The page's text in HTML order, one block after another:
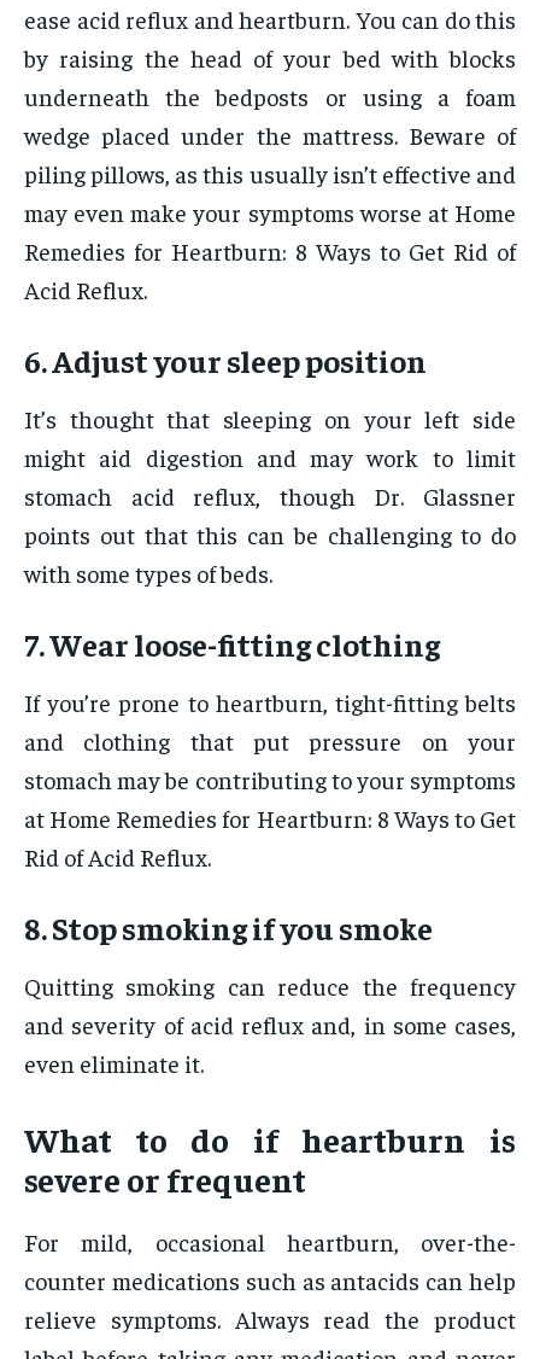
ease acid reflux and heartburn. You can do this
by raising the head of your bed with blocks
underneath the bedposts or using a foam
wedge placed under the mattress. Beware of
piling pillows, as this usually isn’t effective and
may even make your symptoms worse at Home
Remedies for Heartburn: 8 Ways to Get Rid of
Acid Reflux.
6. Adjust your sleep position
It’s thought that sleeping on your left side
might aid digestion and may work to limit
stomach acid reflux, though Dr. Glassner
points out that this can be challenging to do
with some types of beds.
7. Wear loose-fitting clothing
If you’re prone to heartburn, tight-fitting belts
and clothing that put pressure on your
stomach may be contributing to your symptoms
at Home Remedies for Heartburn: 8 Ways to Get
Rid of Acid Reflux.
8. Stop smoking if you smoke
Quitting smoking can reduce the frequency
and severity of acid reflux and, in some cases,
even eliminate it.
What to do if heartburn is
severe or frequent
For mild, occasional heartburn, over-the-
counter medications such as antacids can help
relieve symptoms. Always read the product